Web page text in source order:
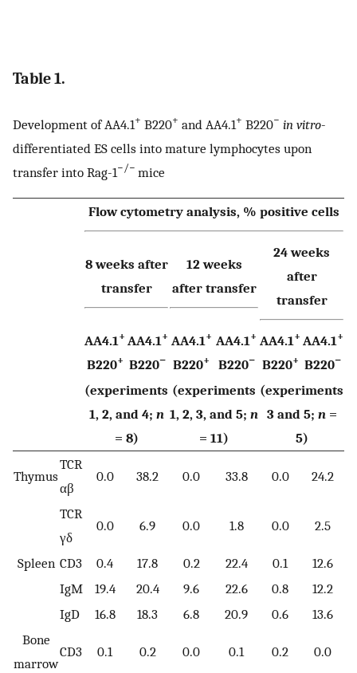
Table 1.
Development of AA4.1+ B220+ and AA4.1+ B220− in vitro-
differentiated ES cells into mature lymphocytes upon
transfer into Rag-1−/− mice
Flow cytometry analysis, % positive cells
8 weeks after
transfer
12 weeks
after transfer
24 weeks
after
transfer
AA4.1+
B220+
AA4.1+
B220−
AA4.1+
B220+
AA4.1+
B220−
AA4.1+
B220+
AA4.1+
B220−
(experiments
1, 2, and 4; n
= 8)
(experiments
1, 2, 3, and 5; n
= 11)
(experiments
3 and 5; n=
5)
Thymus
TCR
αβ
0.0 38.2 0.0 33.8 0.0 24.2
TCR
γδ
0.0 6.9 0.0 1.8 0.0 2.5
Spleen CD3 0.4 17.8 0.2 22.4 0.1
12.6
IgM
19.4 20.4 9.6 22.6 0.8
12.2
IgD
16.8 18.3 6.8 20.9 0.6
13.6
Bone
marrow
CD3 0.1 0.2 0.0 0.1 0.2 0.0